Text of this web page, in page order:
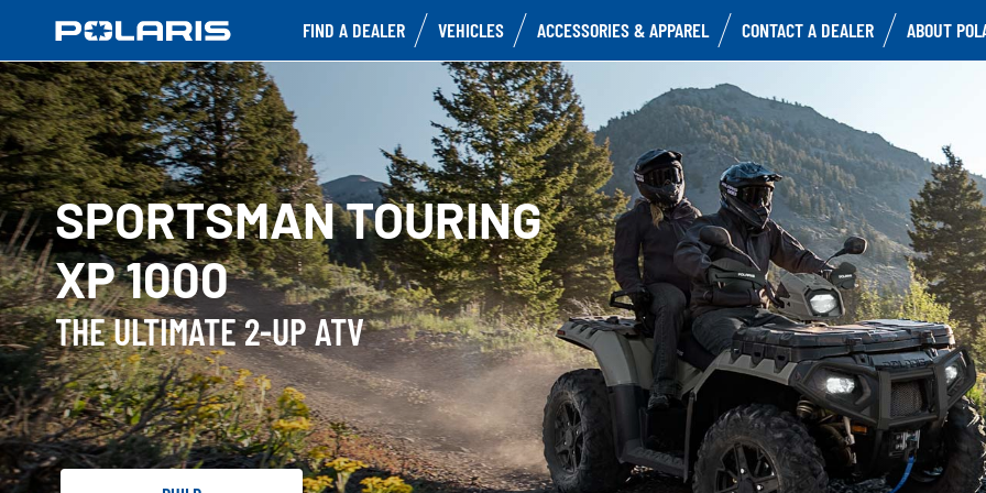
FIND A DEALER VEHICLES ACCESSORIES & APPAREL CONTACT A DEALER ABOUT
SPORTSMAN TOURING
XP 1000
THE ULTIMATE 2-UP ATV